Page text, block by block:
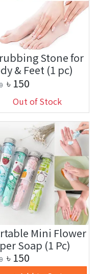
Stone for
& Feet (1 pc)
৳ 150
Out of Stock
Mini Flower
Soap (1 Pc)
৳ 150